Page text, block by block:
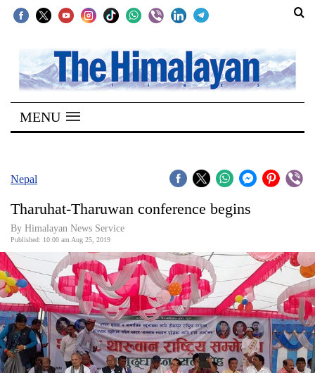
SECTIONS
Home
Kathmandu
Covid
Connect
World
Opinion
Business
World
Cup
MENU
Nepal
Tharuhat-Tharuwan conference begins
By Himalayan News Service
Published: 10:00 am Aug 25, 2019